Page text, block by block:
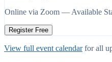
Online via Zoom — Available
Register Free
View full event calendar for all